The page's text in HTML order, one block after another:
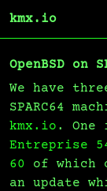
kmx.io
OpenBSD on
We have
SPARC64
kmx.io . One
Entreprise
60
of which
an update